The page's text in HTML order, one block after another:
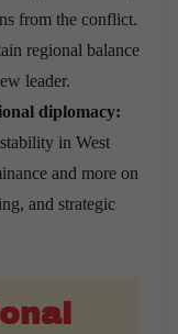
from the conflict.
regional balance
leader.
diplomacy:
in West
and more on
and strategic